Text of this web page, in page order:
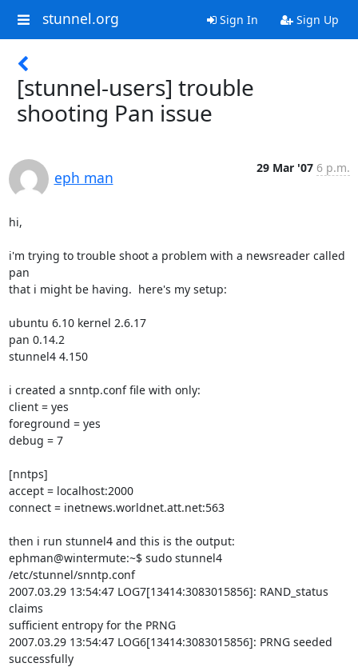
stunnel.org Sign In Sign Up
[stunnel-users] trouble
shooting Pan issue
eph man
29 Mar '07 6 p.m.
hi,
i'm trying to trouble shoot a problem with a newsreader called
pan
that i might be having.  here's my setup:
ubuntu 6.10 kernel 2.6.17
pan 0.14.2
stunnel4 4.150
i created a snntp.conf file with only:
client = yes
foreground = yes
debug = 7
[nntps]
accept = localhost:2000
connect = inetnews.worldnet.att.net:563
then i run stunnel4 and this is the output:
ephman@wintermute:~$ sudo stunnel4
/etc/stunnel/snntp.conf
2007.03.29 13:54:47 LOG7[13414:3083015856]: RAND_status
claims
sufficient entropy for the PRNG
2007.03.29 13:54:47 LOG6[13414:3083015856]: PRNG seeded
successfully